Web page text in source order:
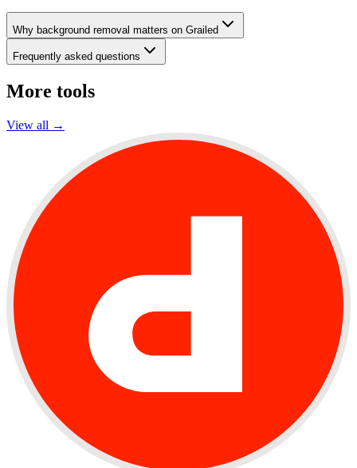
Why background removal matters on Grailed
Frequently asked questions
More tools
View all →